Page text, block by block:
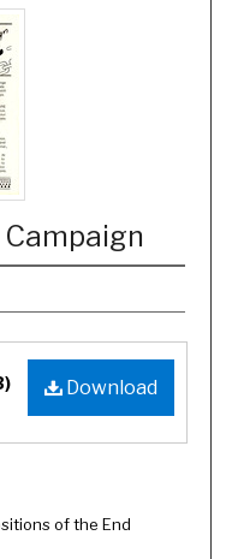
Download
of the End